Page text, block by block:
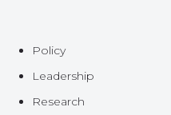
Policy
Leadership
Research